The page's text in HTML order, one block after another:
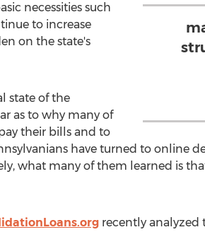
necessities such
to increase
on the state's
state of the
as to why many of
their bills and to
have turned to online
what many of them learned is
recently analyzed